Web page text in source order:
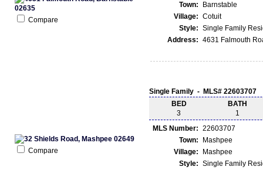
Compare
Town:
Barnstable
Village: Cotuit
Style: Single Family
Address: 4631 Falmouth
Compare
Single Family - MLS# 22603707
BED
3
BATH
1
MLS Number: 22603707
Town:
Mashpee
Village:
Mashpee
Style: Single Family